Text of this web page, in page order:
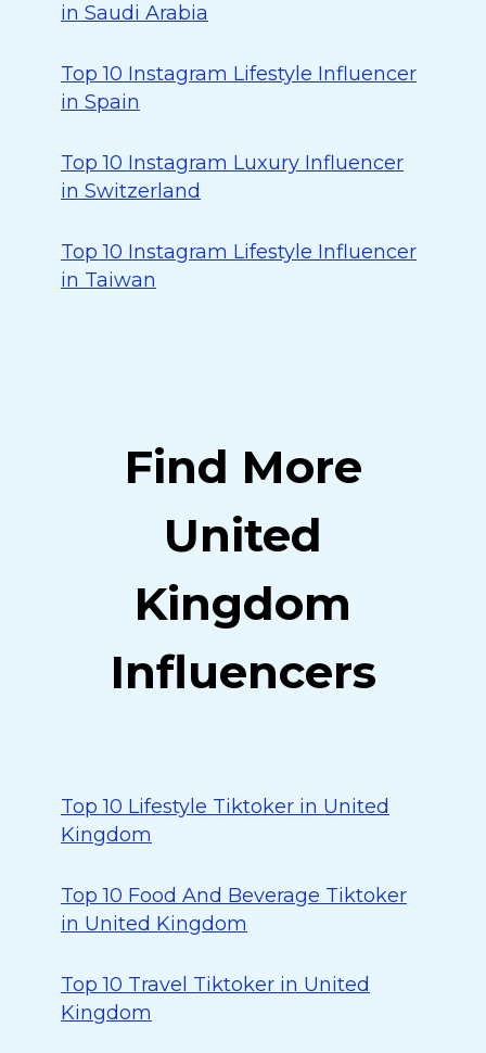
in Saudi Arabia
Top 10 Instagram Lifestyle Influencer
in Spain
Top 10 Instagram Luxury Influencer
in Switzerland
Top 10 Instagram Lifestyle Influencer
in Taiwan
Find More
United
Kingdom
Influencers
Top 10 Lifestyle Tiktoker in United
Kingdom
Top 10 Food And Beverage Tiktoker
in United Kingdom
Top 10 Travel Tiktoker in United
Kingdom